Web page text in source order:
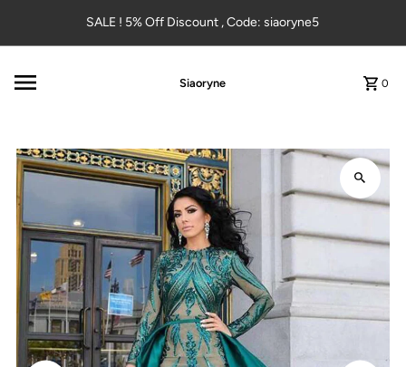
Skip to contentSALE ! 5% Off Discount , Code: siaoryne5
Siaoryne 0